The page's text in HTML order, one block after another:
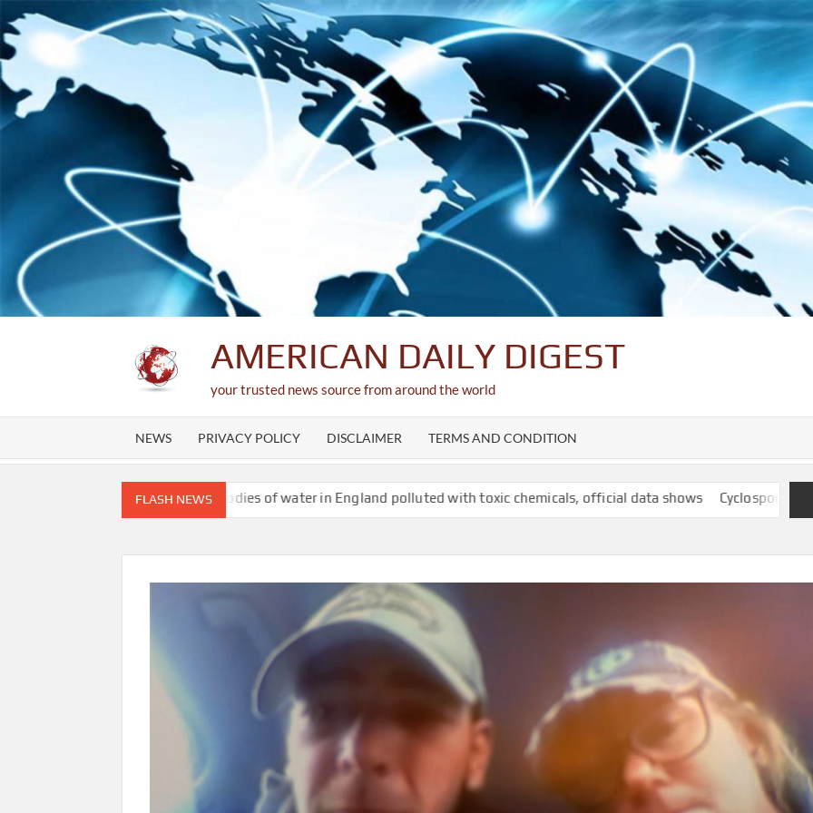
Skip
to
content
AMERICAN DAILY DIGEST
your trusted news source from around the world
NEWS PRIVACY POLICY DISCLAIMER TERMS AND CONDITION
FLASH NEWS
All bodies of water in England polluted with toxic chemicals, official data shows Cyclospora outbreak follows